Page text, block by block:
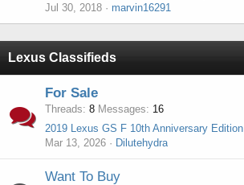
Jul 30, 2018
marvin16291
Lexus Classifieds
For Sale
Threads 8 Messages
16
2019 Lexus GS F 10th Anniversary Edition
Mar 13, 2026
Dilutehydra
Want To Buy